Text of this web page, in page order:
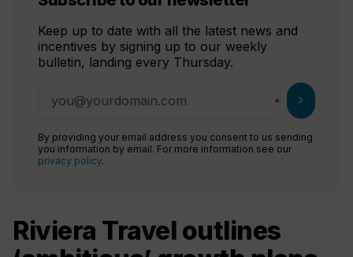
Keep up to date with all the latest news and
incentives by signing up to our weekly
bulletin, landing every Thursday.
chevron_right
By providing your email address you consent to us sending
you information by email. For more information see our
privacy policy.
Riviera Travel outlines